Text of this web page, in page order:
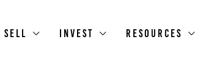
Sell Invest Resources